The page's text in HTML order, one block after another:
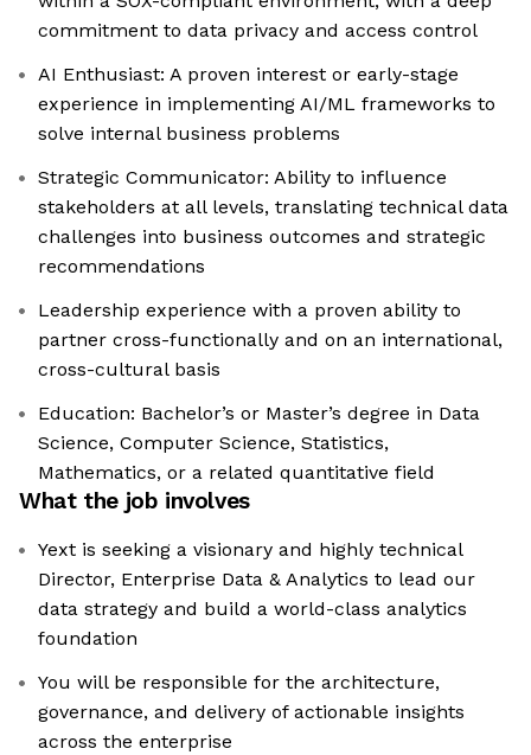
commitment to data privacy and access control
AI Enthusiast: A proven interest or early-stage
experience in implementing AI/ML frameworks to
solve internal business problems
Strategic Communicator: Ability to influence
stakeholders at all levels, translating technical data
challenges into business outcomes and strategic
recommendations
Leadership experience with a proven ability to
partner cross-functionally and on an international,
cross-cultural basis
Education: Bachelor’s or Master’s degree in Data
Science, Computer Science, Statistics,
Mathematics, or a related quantitative field
What the job involves
Yext is seeking a visionary and highly technical
Director, Enterprise Data & Analytics to lead our
data strategy and build a world-class analytics
foundation
You will be responsible for the architecture,
governance, and delivery of actionable insights
across the enterprise